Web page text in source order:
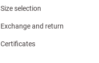
Size selection
Exchange and return
Certificates